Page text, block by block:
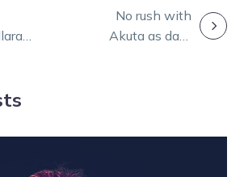
No rush with
Akuta as date